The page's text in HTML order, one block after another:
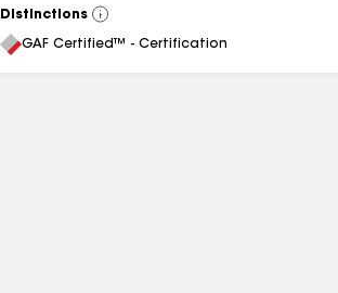
Distinctions
View
All
GAF Certified™ - Certification